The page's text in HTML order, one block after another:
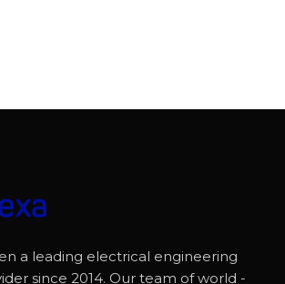
a leading electrical engineering
since 2014. Our team of world -